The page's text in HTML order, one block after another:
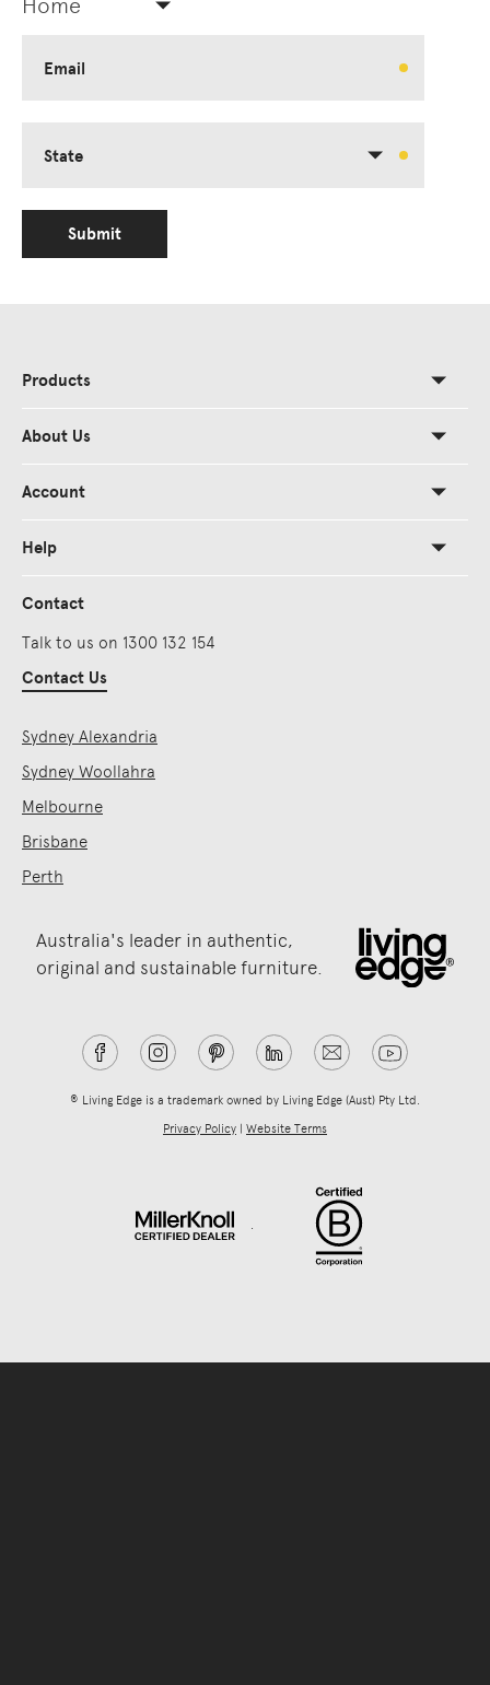
Home
Email
State
Submit
Products
About Us
Account
Help
Contact
Talk to us on 1300 132 154
Contact Us
Sydney Alexandria
Sydney Woollahra
Melbourne
Brisbane
Perth
Australia's leader in authentic,
original and sustainable furniture.
® Living Edge is a trademark owned by Living Edge (Aust) Pty Ltd.
Privacy Policy | Website Terms
.